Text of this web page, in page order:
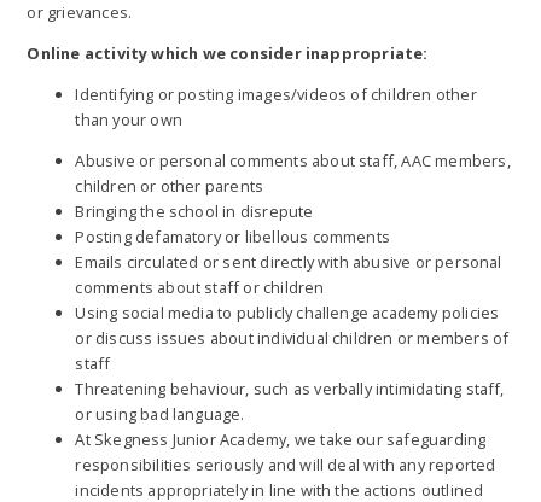
or grievances.
Online activity which we consider inappropriate:
Identifying or posting images/videos of children other
than your own
Abusive or personal comments about staff, AAC members,
children or other parents
Bringing the school in disrepute
Posting defamatory or libellous comments
Emails circulated or sent directly with abusive or personal
comments about staff or children
Using social media to publicly challenge academy policies
or discuss issues about individual children or members of
staff
Threatening behaviour, such as verbally intimidating staff,
or using bad language.
At Skegness Junior Academy, we take our safeguarding
responsibilities seriously and will deal with any reported
incidents appropriately in line with the actions outlined